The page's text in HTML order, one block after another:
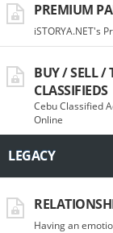
PREMIUM
iSTORYA.NET's
BUY / SELL /
CLASSIFIEDS
Cebu Classified
Online
LEGACY
Having an